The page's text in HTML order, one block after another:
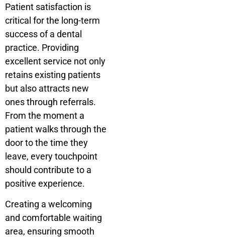
Patient satisfaction is
critical for the long-term
success of a dental
practice. Providing
excellent service not only
retains existing patients
but also attracts new
ones through referrals.
From the moment a
patient walks through the
door to the time they
leave, every touchpoint
should contribute to a
positive experience.
Creating a welcoming
and comfortable waiting
area, ensuring smooth